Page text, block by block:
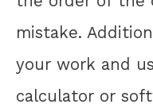
mistake.
your work and
calculator or